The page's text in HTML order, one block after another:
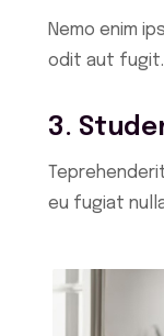
Nemo enim
odit aut fugit.
3.
eu fugiat